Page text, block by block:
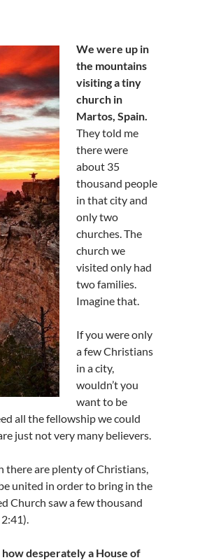
We were up in
the mountains
visiting a tiny
church in
Martos, Spain.
They told me
there were
about 35
thousand people
in that city and
only two
churches. The
church we
visited only had
two families.
Imagine that.
If you were only
a few Christians
in a city,
wouldn’t you
want to be
all the fellowship we could
just not very many believers.
there are plenty of Christians,
united in order to bring in the
Church saw a few thousand
desperately a House of